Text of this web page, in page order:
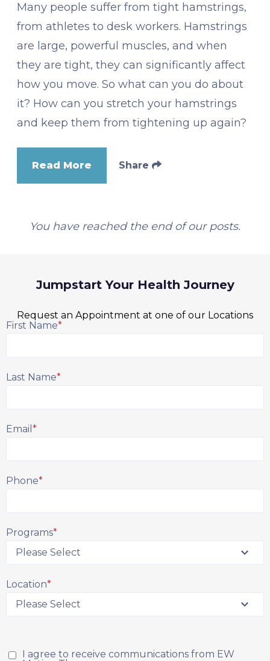
Many people suffer from tight hamstrings,
from athletes to desk workers. Hamstrings
are large, powerful muscles, and when
they are tight, they can significantly affect
how you move. So what can you do about
it? How can you stretch your hamstrings
and keep them from tightening up again?
Read More Share
You have reached the end of our posts.
Jumpstart Your Health Journey
Request an Appointment at one of our Locations
First Name*
Last Name*
Email *
Phone*
Programs*
Location*
I agree to receive communications from EW